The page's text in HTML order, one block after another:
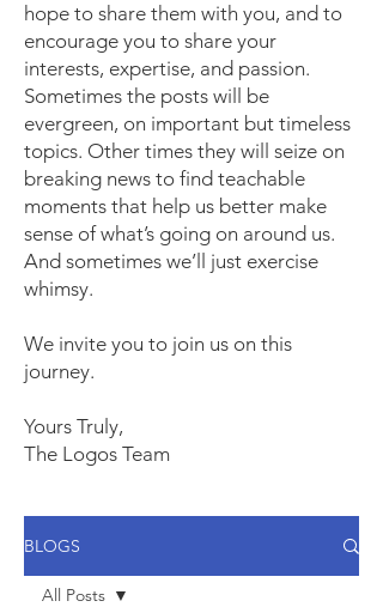
hope to share them with you, and to
encourage you to share your
interests, expertise, and passion.
Sometimes the posts will be
evergreen, on important but timeless
topics. Other times they will seize on
breaking news to find teachable
moments that help us better make
sense of what’s going on around us.
And sometimes we’ll just exercise
whimsy.
We invite you to join us on this
journey.
Yours Truly,
The Logos Team
BLOGS
All Posts